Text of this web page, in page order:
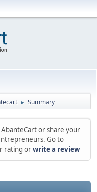
► Summary
AbanteCart or share your
Go to
rating orwrite a review